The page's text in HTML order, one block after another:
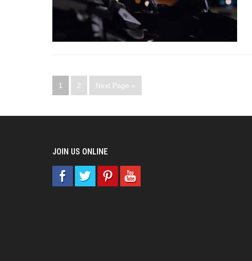
1 2 Next Page »
JOIN US ONLINE